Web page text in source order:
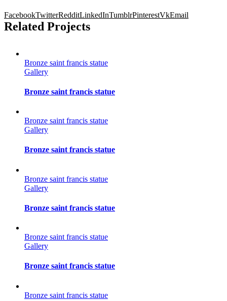
FacebookTwitterRedditLinkedInTumblrPinterestVkEmail
Related Projects
Bronze saint francis statue
Gallery
Bronze saint francis statue
Bronze saint francis statue
Gallery
Bronze saint francis statue
Bronze saint francis statue
Gallery
Bronze saint francis statue
Bronze saint francis statue
Gallery
Bronze saint francis statue
Bronze saint francis statue